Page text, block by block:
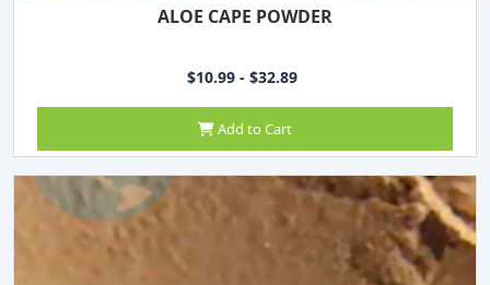
ALOE CAPE POWDER
$10.99 - $32.89
Add to Cart